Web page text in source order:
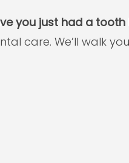
you just had a
care. We’ll walk